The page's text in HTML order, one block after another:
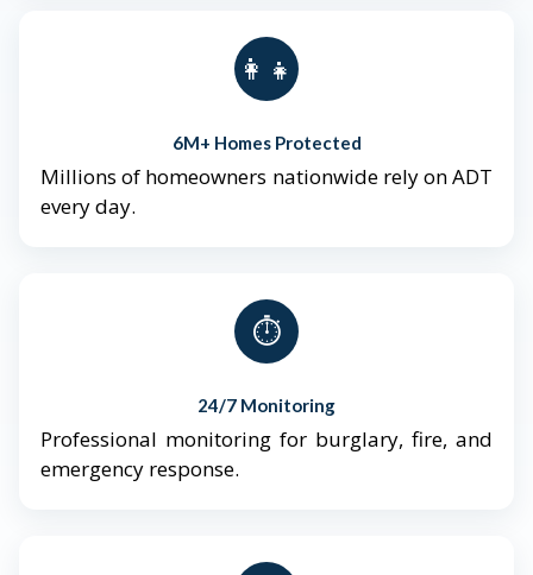
👨‍👩‍👧‍👦
6M+ Homes Protected
Millions of homeowners nationwide rely on ADT
every day.
⏱️
24/7 Monitoring
Professional monitoring for burglary, fire, and
emergency response.